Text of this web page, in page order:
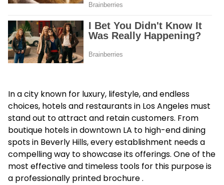
In a city known for luxury, lifestyle, and endless
choices, hotels and restaurants in Los Angeles must
stand out to attract and retain customers. From
boutique hotels in downtown LA to high-end dining
spots in Beverly Hills, every establishment needs a
compelling way to showcase its offerings. One of the
most effective and timeless tools for this purpose is
a professionally printed brochure .